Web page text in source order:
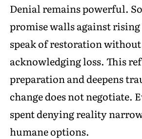
Denial remains powerful.
promise walls against rising
speak of restoration without
acknowledging loss. This
preparation and deepens
change does not negotiate.
spent denying reality
humane options.